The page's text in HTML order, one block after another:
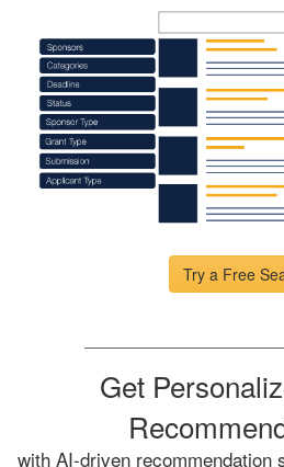
Try a Free
Get
with AI-driven recommendation